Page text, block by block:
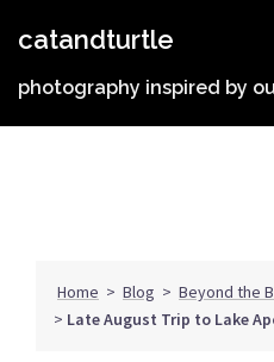
catandturtle
photography inspired by
Home > Blog > Beyond the
> Late August Trip to Lake